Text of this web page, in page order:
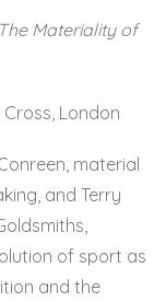
The Materiality of
London
material
and Terry
of sport as
and the